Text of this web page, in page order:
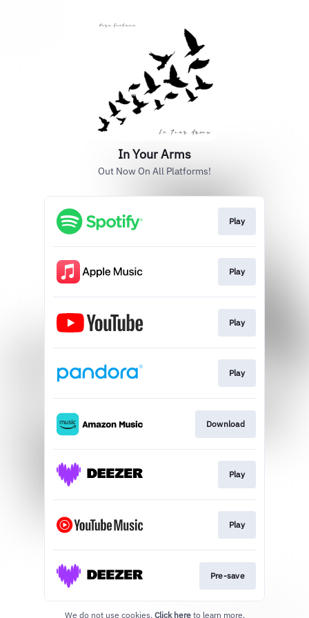
In Your Arms
Out Now On All Platforms!
Play
Play
Play
Play
Download
Play
Play
Pre-save
We do not use cookies. Click here to learn more.